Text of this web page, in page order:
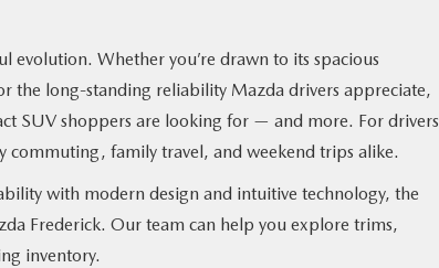
evolution. Whether you’re drawn to its spacious
the long-standing reliability Mazda drivers appreciate,
SUV shoppers are looking for — and more. For drivers
commuting, family travel, and weekend trips alike.
with modern design and intuitive technology, the
Frederick. Our team can help you explore trims,
inventory.